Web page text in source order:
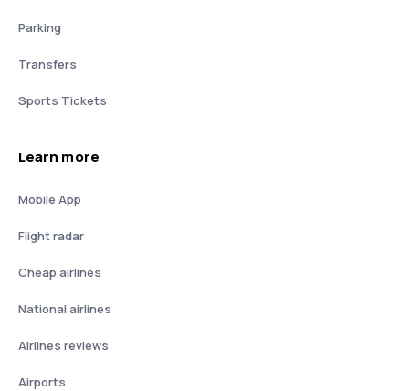
Parking
Transfers
Sports Tickets
Learn more
Mobile App
Flight radar
Cheap airlines
National airlines
Airlines reviews
Airports